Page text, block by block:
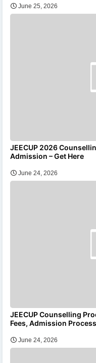
June 25, 2026
JEECUP 2026
Admission – Get Here
June 24, 2026
JEECUP Counselling
Fees, Admission Process
June 24, 2026